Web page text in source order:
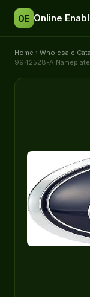
OE Online
Home › Wholesale
9942528-A